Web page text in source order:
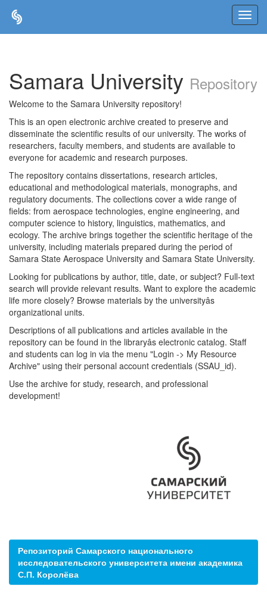
Samara University Repository
Welcome to the Samara University repository!
This is an open electronic archive created to preserve and
disseminate the scientific results of our university. The works of
researchers, faculty members, and students are available to
everyone for academic and research purposes.
The repository contains dissertations, research articles,
educational and methodological materials, monographs, and
regulatory documents. The collections cover a wide range of
fields: from aerospace technologies, engine engineering, and
computer science to history, linguistics, mathematics, and
ecology. The archive brings together the scientific heritage of the
university, including materials prepared during the period of
Samara State Aerospace University and Samara State University.
Looking for publications by author, title, date, or subject? Full-text
search will provide relevant results. Want to explore the academic
life more closely? Browse materials by the universityâs
organizational units.
Descriptions of all publications and articles available in the
repository can be found in the libraryâs electronic catalog. Staff
and students can log in via the menu "Login -> My Resource
Archive" using their personal account credentials (SSAU_id).
Use the archive for study, research, and professional
development!
Репозиторий Самарского национального
исследовательского университета имени академика
С.П. Королёва